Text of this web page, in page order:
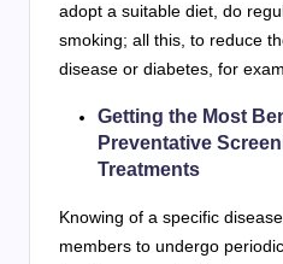
adopt a suitable diet, do
smoking; all this, to reduce
disease or diabetes, for
Getting the Most
Preventative
Treatments
Knowing of a specific
members to undergo